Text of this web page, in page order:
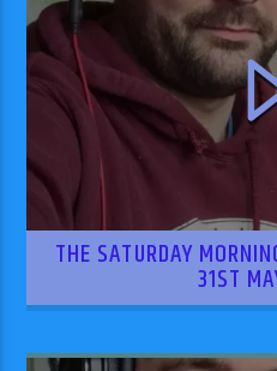
THE SATURDAY
31ST